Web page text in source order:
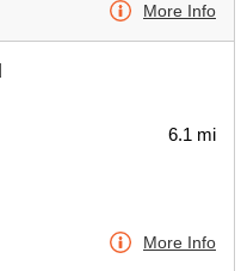
More Info
6.1 mi
More Info